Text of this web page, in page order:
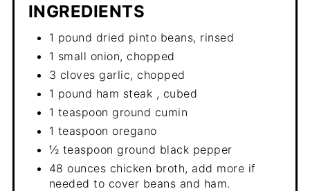
INGREDIENTS
1 pound dried pinto beans, rinsed
1 small onion, chopped
3 cloves garlic, chopped
1 pound ham steak , cubed
1 teaspoon ground cumin
1 teaspoon oregano
½ teaspoon ground black pepper
48 ounces chicken broth, add more if
needed to cover beans and ham.